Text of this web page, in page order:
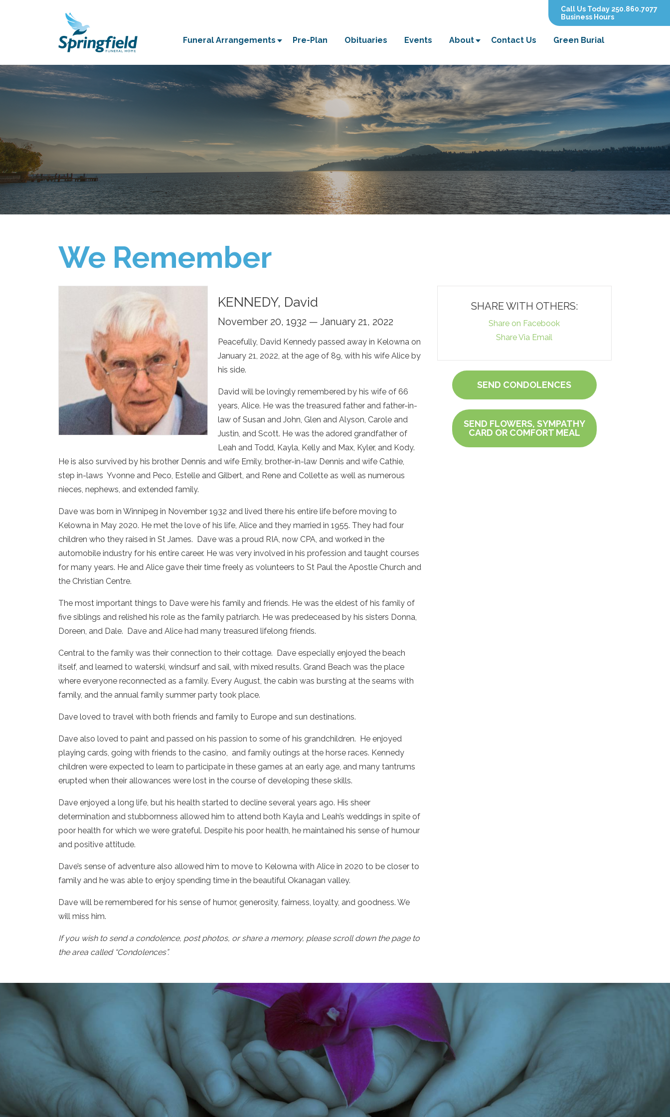
Funeral Arrangements Pre-Plan Obituaries Events About Contact Us Green Burial
Call Us Today 250.860.7077
Business Hours
We Remember
KENNEDY, David
November 20, 1932 — January 21, 2022
Peacefully, David Kennedy passed away in Kelowna on
January 21, 2022, at the age of 89, with his wife Alice by
his side.
David will be lovingly remembered by his wife of 66
years, Alice. He was the treasured father and father-in-
law of Susan and John, Glen and Alyson, Carole and
Justin, and Scott. He was the adored grandfather of
Leah and Todd, Kayla, Kelly and Max, Kyler, and Kody.
He is also survived by his brother Dennis and wife Emily, brother-in-law Dennis and wife Cathie,
step in-laws Yvonne and Peco, Estelle and Gilbert, and Rene and Collette as well as numerous
nieces, nephews, and extended family.
Dave was born in Winnipeg in November 1932 and lived there his entire life before moving to
Kelowna in May 2020. He met the love of his life, Alice and they married in 1955. They had four
children who they raised in St James. Dave was a proud RIA, now CPA, and worked in the
automobile industry for his entire career. He was very involved in his profession and taught courses
for many years. He and Alice gave their time freely as volunteers to St Paul the Apostle Church and
the Christian Centre.
The most important things to Dave were his family and friends. He was the eldest of his family of
five siblings and relished his role as the family patriarch. He was predeceased by his sisters Donna,
Doreen, and Dale. Dave and Alice had many treasured lifelong friends.
Central to the family was their connection to their cottage. Dave especially enjoyed the beach
itself, and learned to waterski, windsurf and sail, with mixed results. Grand Beach was the place
where everyone reconnected as a family. Every August, the cabin was bursting at the seams with
family, and the annual family summer party took place.
Dave loved to travel with both friends and family to Europe and sun destinations.
Dave also loved to paint and passed on his passion to some of his grandchildren. He enjoyed
playing cards, going with friends to the casino, and family outings at the horse races. Kennedy
children were expected to learn to participate in these games at an early age, and many tantrums
erupted when their allowances were lost in the course of developing these skills.
Dave enjoyed a long life, but his health started to decline several years ago. His sheer
determination and stubbornness allowed him to attend both Kayla and Leah’s weddings in spite of
poor health for which we were grateful. Despite his poor health, he maintained his sense of humour
and positive attitude.
Dave’s sense of adventure also allowed him to move to Kelowna with Alice in 2020 to be closer to
family and he was able to enjoy spending time in the beautiful Okanagan valley.
Dave will be remembered for his sense of humor, generosity, fairness, loyalty, and goodness. We
will miss him.
If you wish to send a condolence, post photos, or share a memory, please scroll down the page to
the area called “Condolences”.
SHARE WITH OTHERS:
Share on Facebook
Share Via Email
SEND CONDOLENCES
SEND FLOWERS, SYMPATHY
CARD OR COMFORT MEAL